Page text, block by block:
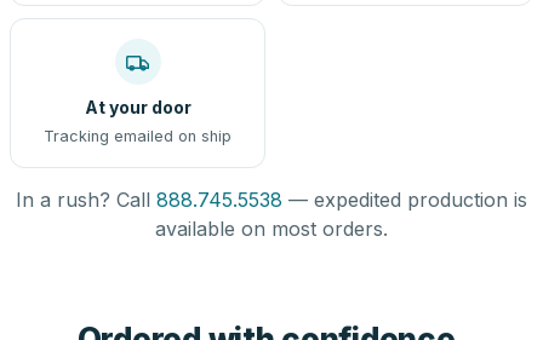
At your door
Tracking emailed on ship
In a rush? Call 888.745.5538 — expedited production is
available on most orders.